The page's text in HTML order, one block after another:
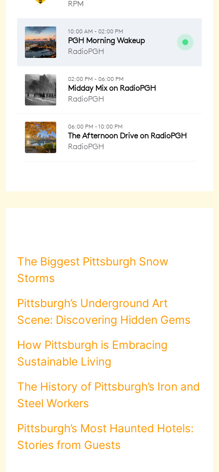
The Biggest Pittsburgh Snow
Storms
Pittsburgh’s Underground Art
Scene: Discovering Hidden Gems
How Pittsburgh is Embracing
Sustainable Living
The History of Pittsburgh’s Iron and
Steel Workers
Pittsburgh’s Most Haunted Hotels:
Stories from Guests